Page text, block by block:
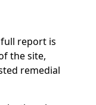
report is
the site,
remedial